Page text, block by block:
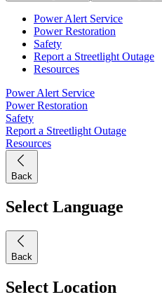
Power Alert Service
Power Restoration
Safety
Report a Streetlight Outage
Resources
Power Alert Service
Power Restoration
Safety
Report a Streetlight Outage
Resources
Back
Select Language
Back
Select Location